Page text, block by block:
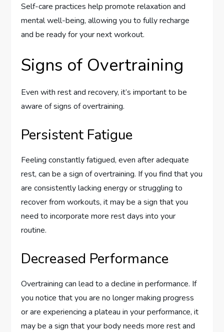
Self-care practices help promote relaxation and
mental well-being, allowing you to fully recharge
and be ready for your next workout.
Signs of Overtraining
Even with rest and recovery, it’s important to be
aware of signs of overtraining.
Persistent Fatigue
Feeling constantly fatigued, even after adequate
rest, can be a sign of overtraining. If you find that you
are consistently lacking energy or struggling to
recover from workouts, it may be a sign that you
need to incorporate more rest days into your
routine.
Decreased Performance
Overtraining can lead to a decline in performance. If
you notice that you are no longer making progress
or are experiencing a plateau in your performance, it
may be a sign that your body needs more rest and